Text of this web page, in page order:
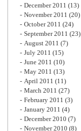
December 2011 (13)
November 2011 (20)
October 2011 (24)
September 2011 (23)
August 2011 (7)
July 2011 (15)
June 2011 (10)
May 2011 (13)
April 2011 (11)
March 2011 (27)
February 2011 (3)
January 2011 (4)
December 2010 (7)
November 2010 (8)